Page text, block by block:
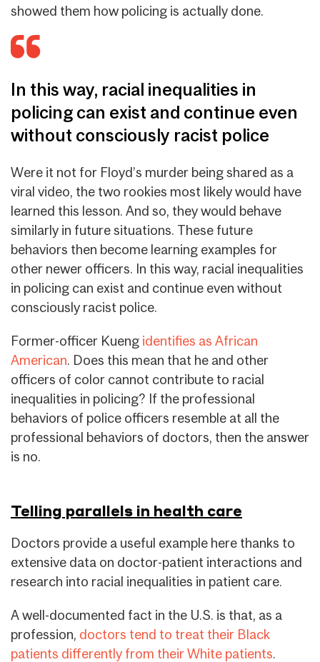
showed them how policing is actually done.
In this way, racial inequalities in
policing can exist and continue even
without consciously racist police
Were it not for Floyd’s murder being shared as a
viral video, the two rookies most likely would have
learned this lesson. And so, they would behave
similarly in future situations. These future
behaviors then become learning examples for
other newer officers. In this way, racial inequalities
in policing can exist and continue even without
consciously racist police.
Former-officer Kueng identifies as African
American. Does this mean that he and other
officers of color cannot contribute to racial
inequalities in policing? If the professional
behaviors of police officers resemble at all the
professional behaviors of doctors, then the answer
is no.
Telling parallels in health care
Doctors provide a useful example here thanks to
extensive data on doctor-patient interactions and
research into racial inequalities in patient care.
A well-documented fact in the U.S. is that, as a
profession, doctors tend to treat their Black
patients differently from their White patients.